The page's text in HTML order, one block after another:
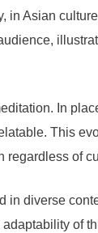
in Asian
In
This
regardless of
in diverse
of